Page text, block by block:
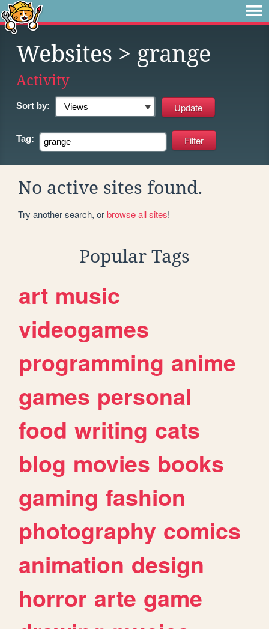
Websites > grange
Activity
Sort by:
Tag:
No active sites found.
Try another search, orbrowse all sites!
Popular Tags
art music
videogames
programming anime
games personal
food writing cats
blog movies books
gaming fashion
photography comics
animation design
horror arte game